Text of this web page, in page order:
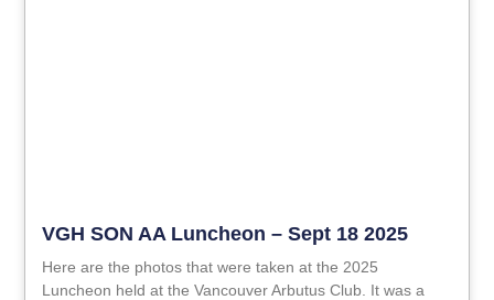
VGH SON AA Luncheon – Sept 18 2025
Here are the photos that were taken at the 2025
Luncheon held at the Vancouver Arbutus Club. It was a